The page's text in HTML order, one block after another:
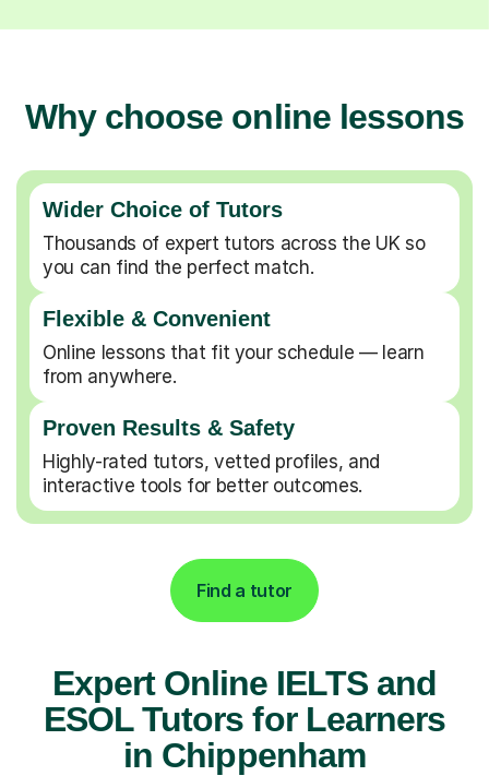
Why choose online lessons
Wider Choice of Tutors
Thousands of expert tutors across the UK so
you can find the perfect match.
Flexible & Convenient
Online lessons that fit your schedule — learn
from anywhere.
Proven Results & Safety
Highly-rated tutors, vetted profiles, and
interactive tools for better outcomes.
Find a tutor
Expert Online IELTS and
ESOL Tutors for Learners
in Chippenham